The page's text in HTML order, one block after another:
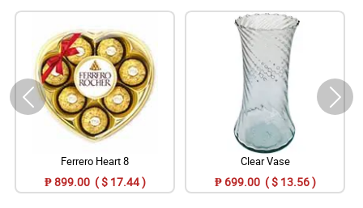
Ferrero Heart 8
₱ 899.00 ( $ 17.44 )
Clear Vase
₱ 699.00 ( $ 13.56 )